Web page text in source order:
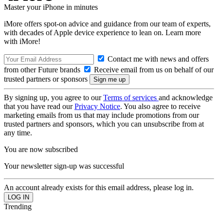
Master your iPhone in minutes
iMore offers spot-on advice and guidance from our team of experts,
with decades of Apple device experience to lean on. Learn more
with iMore!
Contact me with news and offers
from other Future brands
Receive email from us on behalf of our
trusted partners or sponsors
By signing up, you agree to ourTerms of services and acknowledge
that you have read ourPrivacy Notice. You also agree to receive
marketing emails from us that may include promotions from our
trusted partners and sponsors, which you can unsubscribe from at
any time.
You are now subscribed
Your newsletter sign-up was successful
An account already exists for this email address, please log in.
Trending